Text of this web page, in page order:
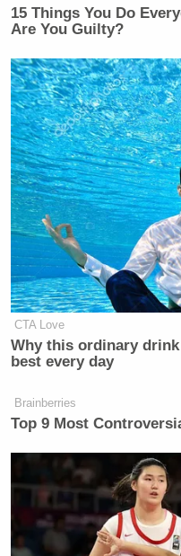
On far right, a
bulldozer with
plates as
twitter.com/
— Anthony
January 30,
Scud missile
twitter.com/
January 30,
Scud missile
twitter.com/
— Anthony
January 30,
15 Things You Do
Are You Guilty?
CTA Love
Why this ordinary
best every day
Brainberries
Top 9 Most